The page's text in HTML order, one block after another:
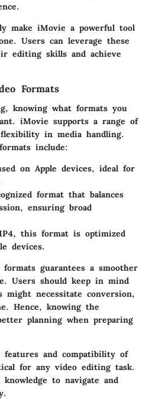
make iMovie a powerful tool
Users can leverage these
editing skills and achieve
Formats
knowing what formats you
iMovie supports a range of
in media handling.
include:
on Apple devices, ideal for
format that balances
ensuring broad
this format is optimized
devices.
guarantees a smoother
Users should keep in mind
might necessitate conversion,
Hence, knowing the
planning when preparing
features and compatibility of
for any video editing task.
to navigate and